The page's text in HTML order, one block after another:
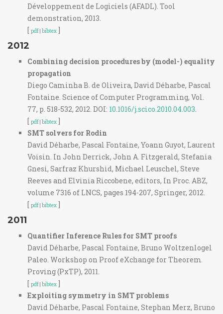
Développement de Logiciels (AFADL). Tool
demonstration, 2013.
[ pdf| bibtex ]
2012
Combining decision procedures by (model-) equality
propagation
Diego Caminha B. de Oliveira, David Déharbe, Pascal
Fontaine. Science of Computer Programming, Vol.
77, p. 518-532, 2012. DOI: 10.1016/j.scico.2010.04.003.
[ pdf| bibtex ]
SMT solvers for Rodin
David Déharbe, Pascal Fontaine, Yoann Guyot, Laurent
Voisin. In John Derrick, John A. Fitzgerald, Stefania
Gnesi, Sarfraz Khurshid, Michael Leuschel, Steve
Reeves and Elvinia Riccobene, editors, In Proc. ABZ,
volume 7316 of LNCS, pages 194-207, Springer, 2012.
[ pdf| bibtex ]
2011
Quantifier Inference Rules for SMT proofs
David Déharbe, Pascal Fontaine, Bruno Woltzenlogel
Paleo. Workshop on Proof eXchange for Theorem
Proving (PxTP), 2011.
[ pdf| bibtex ]
Exploiting symmetry in SMT problems
David Déharbe, Pascal Fontaine, Stephan Merz, Bruno